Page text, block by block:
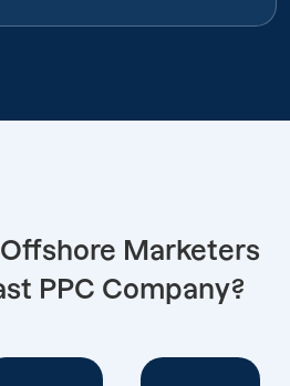
Marketers
PPC Company?